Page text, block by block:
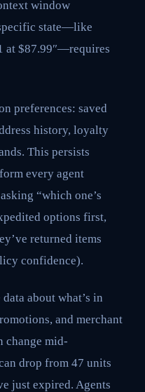
window
state—like
at $87.99″—requires
preferences: saved
history, loyalty
This persists
every agent
“which one’s
options first,
returned items
confidence).
about what’s in
and merchant
change mid-
drop from 47 units
just expired. Agents